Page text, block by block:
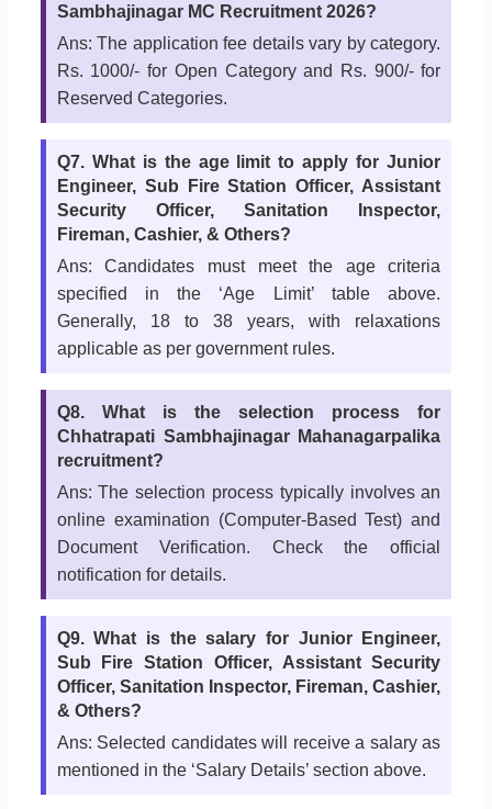
Sambhajinagar MC Recruitment 2026?
Ans: The application fee details vary by category.
Rs. 1000/- for Open Category and Rs. 900/- for
Reserved Categories.
Q7. What is the age limit to apply for Junior
Engineer, Sub Fire Station Officer, Assistant
Security Officer, Sanitation Inspector,
Fireman, Cashier, & Others?
Ans: Candidates must meet the age criteria
specified in the ‘Age Limit’ table above.
Generally, 18 to 38 years, with relaxations
applicable as per government rules.
Q8. What is the selection process for
Chhatrapati Sambhajinagar Mahanagarpalika
recruitment?
Ans: The selection process typically involves an
online examination (Computer-Based Test) and
Document Verification. Check the official
notification for details.
Q9. What is the salary for Junior Engineer,
Sub Fire Station Officer, Assistant Security
Officer, Sanitation Inspector, Fireman, Cashier,
& Others?
Ans: Selected candidates will receive a salary as
mentioned in the ‘Salary Details’ section above.